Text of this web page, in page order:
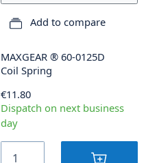
Add to compare
MAXGEAR ® 60-0125D
Coil Spring
€11.80
Dispatch on next business
day